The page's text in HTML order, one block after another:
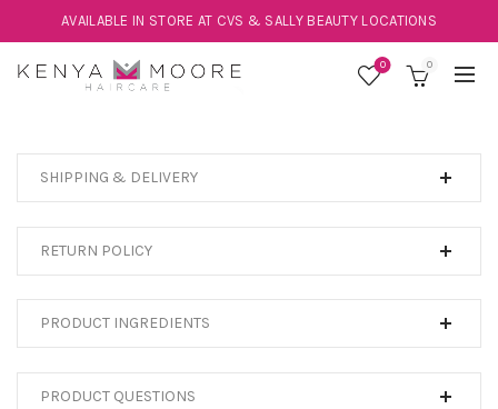
AVAILABLE IN STORE AT CVS & SALLY BEAUTY LOCATIONS
0 0
SHIPPING & DELIVERY
RETURN POLICY
PRODUCT INGREDIENTS
PRODUCT QUESTIONS